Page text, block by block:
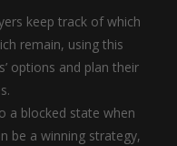
keep track of which
remain, using this
options and plan their
a blocked state when
be a winning strategy,